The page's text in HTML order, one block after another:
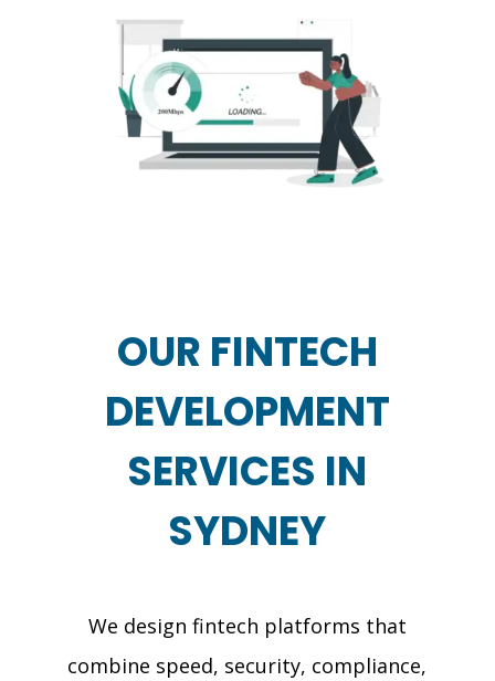
OUR FINTECH
DEVELOPMENT
SERVICES IN
SYDNEY
We design fintech platforms that
combine speed, security, compliance,